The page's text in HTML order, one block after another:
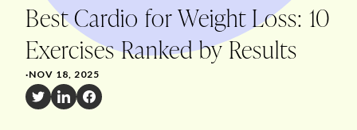
Best Cardio for Weight Loss: 10
Exercises Ranked by Results
·NOV 18, 2025